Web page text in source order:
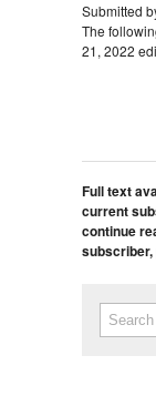
Submitted
The
21, 2022
Full text
current
continue
subscriber,
Search